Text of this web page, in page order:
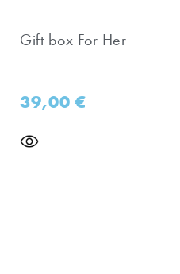
Gift box For Her
39,00€